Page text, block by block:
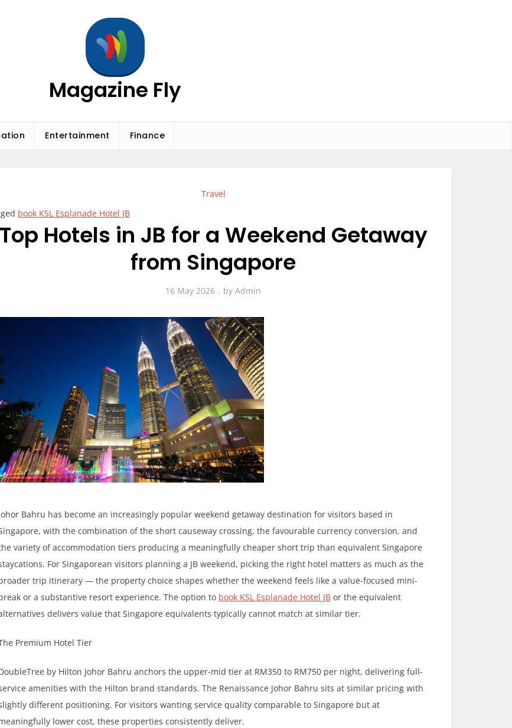
Magazine Fly
Entertainment Finance
Travel
book KSL Esplanade Hotel JB
Top Hotels in JB for a Weekend Getaway
from Singapore
16 May 2026 byAdmin
Bahru has become an increasingly popular weekend getaway destination for visitors based in
with the combination of the short causeway crossing, the favourable currency conversion, and
variety of accommodation tiers producing a meaningfully cheaper short trip than equivalent Singapore
For Singaporean visitors planning a JB weekend, picking the right hotel matters as much as the
trip itinerary — the property choice shapes whether the weekend feels like a value-focused mini-
or a substantive resort experience. The option to book KSL Esplanade Hotel JB or the equivalent
delivers value that Singapore equivalents typically cannot match at similar tier.
Premium Hotel Tier
by Hilton Johor Bahru anchors the upper-mid tier at RM350 to RM750 per night, delivering full-
amenities with the Hilton brand standards. The Renaissance Johor Bahru sits at similar pricing with
different positioning. For visitors wanting service quality comparable to Singapore but at
lower cost, these properties consistently deliver.